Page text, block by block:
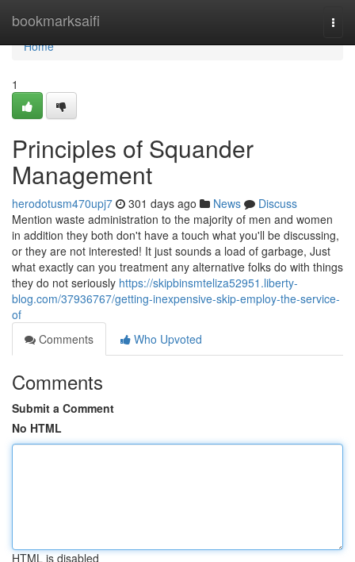
bookmarksaifi
Home
Home
1
Principles of Squander
Management
herodotusm470upj7 301 days ago News
Discuss
Mention waste administration to the majority of men and women
in addition they both don't have a touch what you'll be discussing,
or they are not interested! It just sounds a load of garbage, Just
what exactly can you treatment any alternative folks do with things
they do not seriously https://skipbinsmteliza52951.liberty-
blog.com/37936767/getting-inexpensive-skip-employ-the-service-
of
Comments
Who Upvoted
Comments
Submit a Comment
No HTML
HTML is disabled